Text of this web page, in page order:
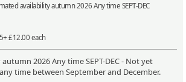
availability autumn 2026 Any time SEPT-DEC
£12.00 each
2026 Any time SEPT-DEC - Not yet
time between September and December.